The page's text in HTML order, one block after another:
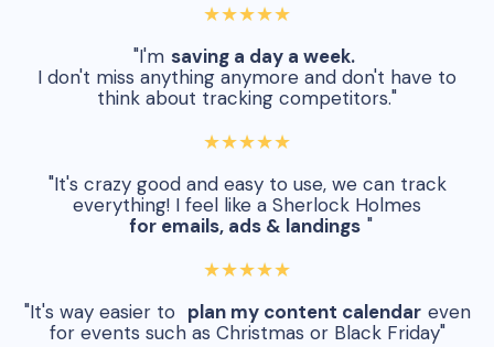
★★★★★
"I'm saving a day a week.
I don't miss anything anymore and don't have to
think about tracking competitors."
★★★★★
"It's crazy good and easy to use, we can track
everything! I feel like a Sherlock Holmes
for emails, ads & landings "
★★★★★
"It's way easier to plan my content calendar even
for events such as Christmas or Black Friday"